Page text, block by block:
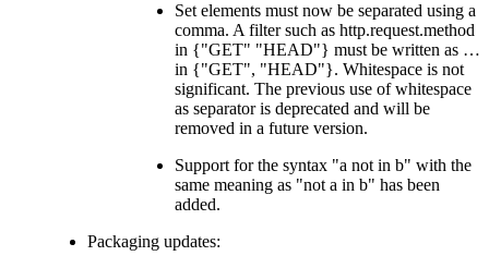
Set elements must now be separated using a
comma. A filter such as http.request.method
in {"GET" "HEAD"} must be written as …​
in {"GET", "HEAD"}. Whitespace is not
significant. The previous use of whitespace
as separator is deprecated and will be
removed in a future version.
Support for the syntax "a not in b" with the
same meaning as "not a in b" has been
added.
Packaging updates: